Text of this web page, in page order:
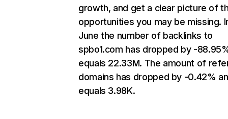
growth, and get a clear picture of
opportunities you may be missing.
June the number of backlinks to
spbo1.com has dropped by -
equals 22.33M. The amount of
domains has dropped by -0.42%
equals 3.98K.